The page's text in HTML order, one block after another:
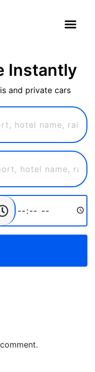
Instantly
and private cars